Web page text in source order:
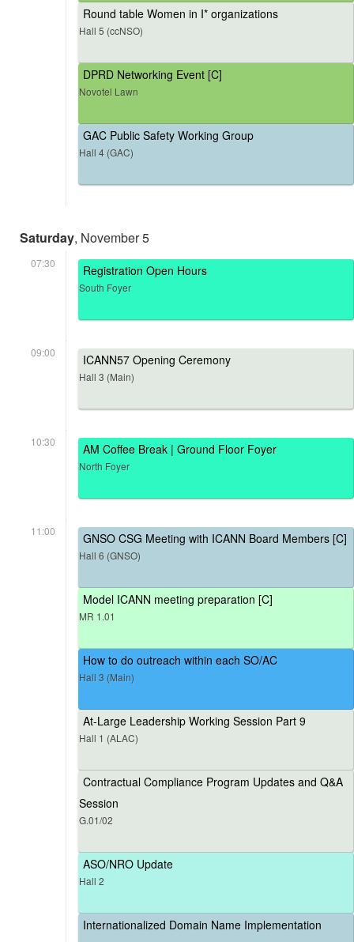
Round table Women in I* organizations
Hall 5 (ccNSO)
DPRD Networking Event [C]
Novotel Lawn
GAC Public Safety Working Group
Hall 4 (GAC)
Saturday, November 5
07:30 Registration Open Hours
South Foyer
09:00 ICANN57 Opening Ceremony
Hall 3 (Main)
10:30 AM Coffee Break | Ground Floor Foyer
North Foyer
11:00 GNSO CSG Meeting with ICANN Board Members [C]
Hall 6 (GNSO)
Model ICANN meeting preparation [C]
MR 1.01
How to do outreach within each SO/AC
Hall 3 (Main)
At-Large Leadership Working Session Part 9
Hall 1 (ALAC)
Contractual Compliance Program Updates and Q&A
Session
G.01/02
ASO/NRO Update
Hall 2
Internationalized Domain Name Implementation